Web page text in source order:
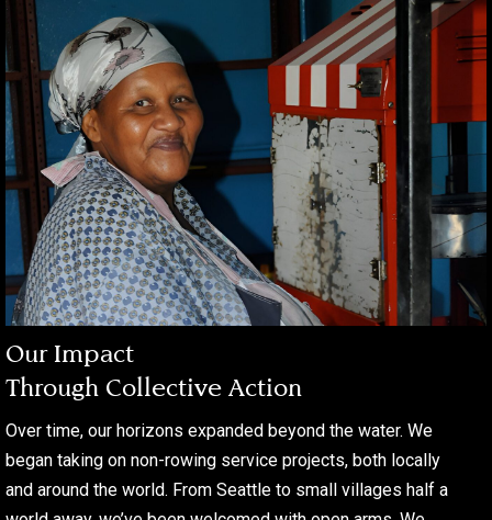
Our Impact
Through Collective Action
Over time, our horizons expanded beyond the water. We
began taking on non-rowing service projects, both locally
and around the world. From Seattle to small villages half a